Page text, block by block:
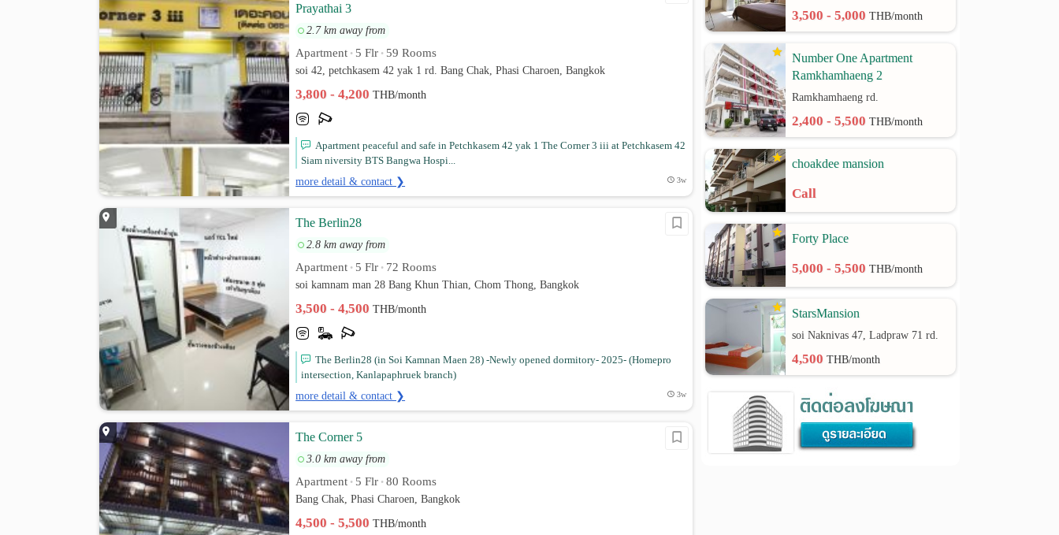
Prayathai 3
2.7 km away from
Apartment • 5 Flr • 59 Rooms
soi 42, petchkasem 42 yak 1 rd. Bang Chak, Phasi Charoen, Bangkok
3,800 - 4,200THB/month
Apartment peaceful and safe in Petchkasem 42 yak 1 The Corner 3 iii at Petchkasem 42
Siam niversity BTS Bangwa Hospi...
more detail & contact ❯ 3w
The Berlin28
2.8 km away from
Apartment • 5 Flr • 72 Rooms
soi kamnam man 28 Bang Khun Thian, Chom Thong, Bangkok
3,500 - 4,500THB/month
The Berlin28 (in Soi Kamnan Maen 28) -Newly opened dormitory- 2025- (Homepro
intersection, Kanlapaphruek branch)
more detail & contact ❯ 3w
The Corner 5
3.0 km away from
Apartment • 5 Flr • 80 Rooms
Bang Chak, Phasi Charoen, Bangkok
4,500 - 5,500THB/month
3,500 - 5,000THB/month
Number One Apartment
Ramkhamhaeng 2
Ramkhamhaeng rd.
2,400 - 5,500THB/month
choakdee mansion
Call
Forty Place
5,000 - 5,500THB/month
StarsMansion
soi Naknivas 47, Ladpraw 71 rd.
4,500THB/month